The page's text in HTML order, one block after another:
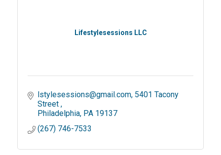
Lifestylesessions LLC
lstylesessions@gmail.com 5401 Tacony
Street
Philadelphia PA 19137
(267) 746-7533